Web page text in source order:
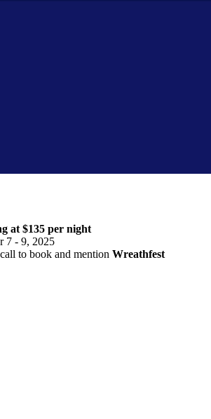
at $135 per night
7 - 9, 2025
to book and mention Wreathfest